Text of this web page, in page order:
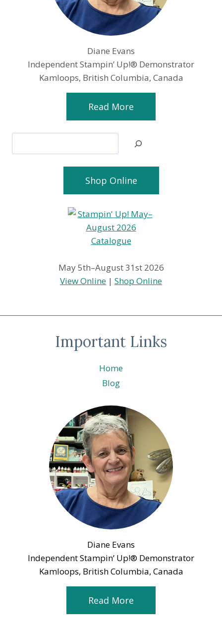
Diane Evans
Independent Stampin’ Up!® Demonstrator
Kamloops, British Columbia, Canada
Read More
Shop Online
May 5th–August 31st 2026
View Online | Shop Online
Important Links
Home
Blog
Diane Evans
Independent Stampin’ Up!® Demonstrator
Kamloops, British Columbia, Canada
Read More